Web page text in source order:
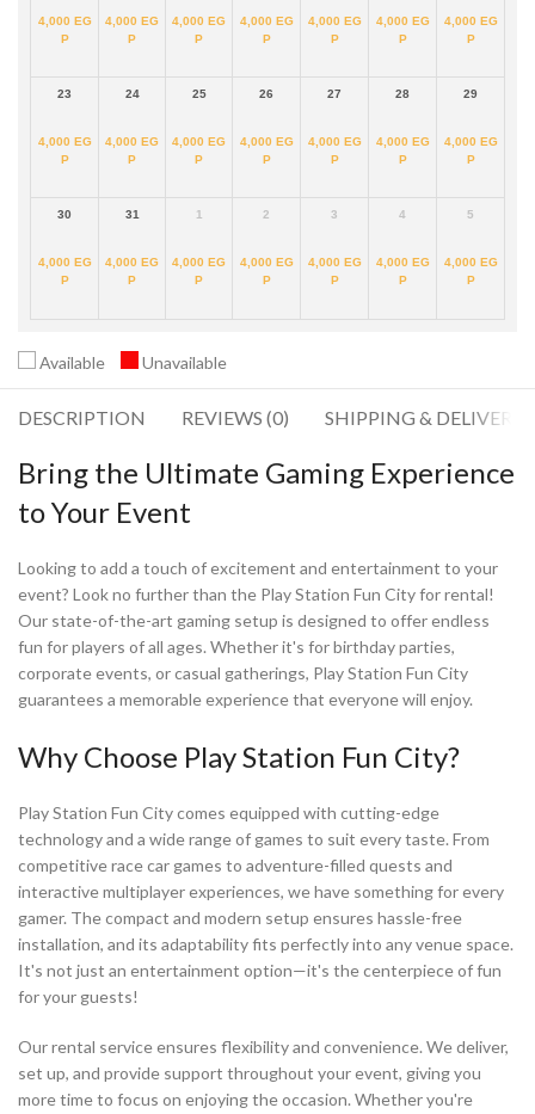
4,000 EG
P
4,000 EG
P
4,000 EG
P
4,000 EG
P
4,000 EG
P
4,000 EG
P
4,000 EG
P
23
4,000 EG
P
24
4,000 EG
P
25
4,000 EG
P
26
4,000 EG
P
27
4,000 EG
P
28
4,000 EG
P
29
4,000 EG
P
30
4,000 EG
P
31
4,000 EG
P
1
4,000 EG
P
2
4,000 EG
P
3
4,000 EG
P
4
4,000 EG
P
5
4,000 EG
P
Available Unavailable
DESCRIPTION REVIEWS (0) SHIPPING & DELIVERY
Bring the Ultimate Gaming Experience
to Your Event
Looking to add a touch of excitement and entertainment to your
event? Look no further than the Play Station Fun City for rental!
Our state-of-the-art gaming setup is designed to offer endless
fun for players of all ages. Whether it's for birthday parties,
corporate events, or casual gatherings, Play Station Fun City
guarantees a memorable experience that everyone will enjoy.
Why Choose Play Station Fun City?
Play Station Fun City comes equipped with cutting-edge
technology and a wide range of games to suit every taste. From
competitive race car games to adventure-filled quests and
interactive multiplayer experiences, we have something for every
gamer. The compact and modern setup ensures hassle-free
installation, and its adaptability fits perfectly into any venue space.
It's not just an entertainment option—it's the centerpiece of fun
for your guests!
Our rental service ensures flexibility and convenience. We deliver,
set up, and provide support throughout your event, giving you
more time to focus on enjoying the occasion. Whether you're